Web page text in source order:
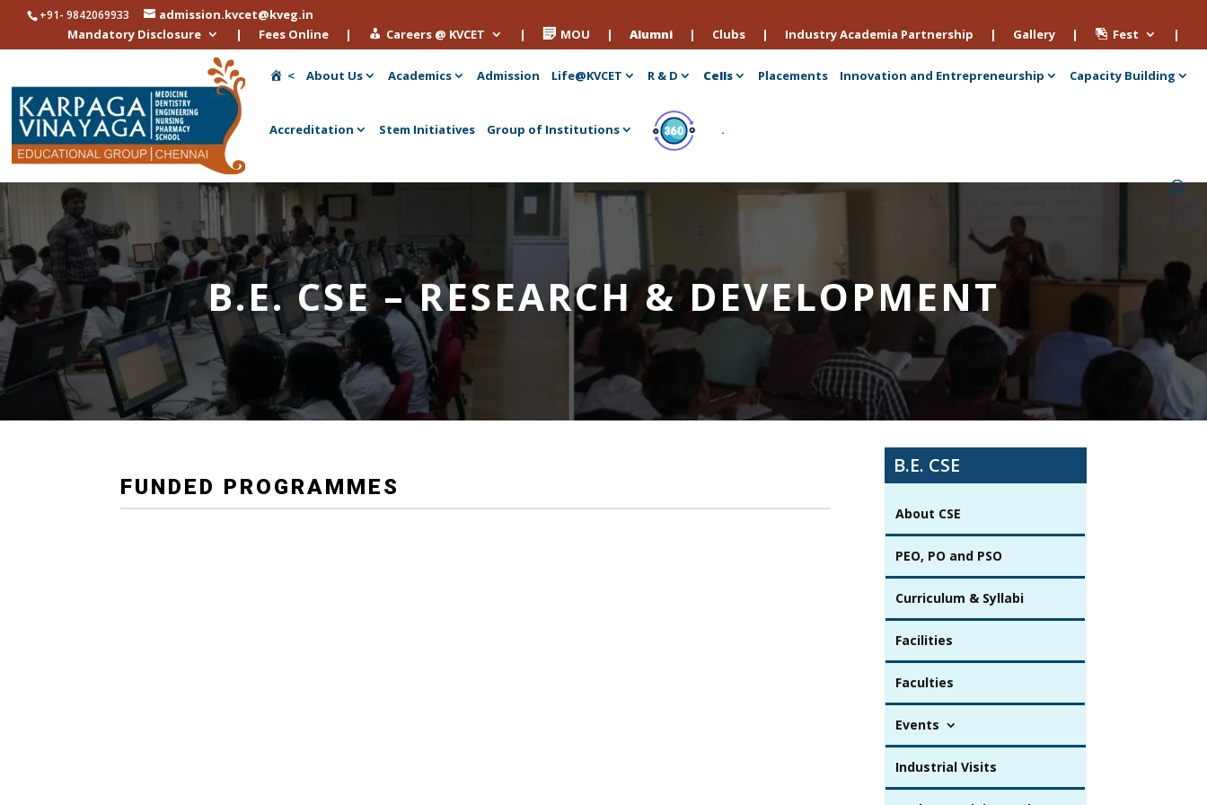
+91- 9842069933
admission.kvcet@kveg.in
Mandatory Disclosure
| Fees Online | Careers @ KVCET | MOU | Alumni | Clubs | Industry Academia Partnership | Gallery | Fest |
< About Us Academics Admission Life@KVCET R & D Cells Placements Innovation and Entrepreneurship Capacity Building
Accreditation Stem Initiatives Group of Institutions .
B.E. CSE – RESEARCH & DEVELOPMENT
FUNDED PROGRAMMES
B.E. CSE
About CSE
PEO, PO and PSO
Curriculum & Syllabi
Facilities
Faculties
Events
Industrial Visits